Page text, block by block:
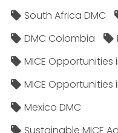
South Africa DMC
DMC Colombia
MICE Opportunities
MICE Opportunities
Mexico DMC
Sustainable MICE